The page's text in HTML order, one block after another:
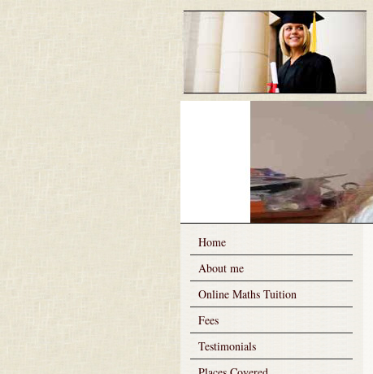
Home
About me
Online Maths Tuition
Fees
Testimonials